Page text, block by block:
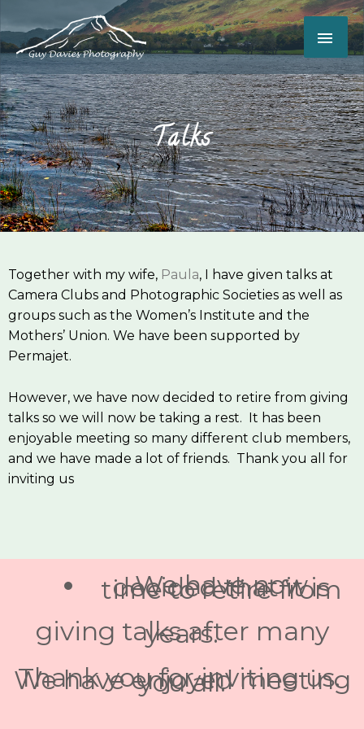
to
content
Talks
Together with my wife, Paula, I have given talks at
Camera Clubs and Photographic Societies as well as
groups such as the Women’s Institute and the
Mothers’ Union. We have been supported by
Permajet.
However, we have now decided to retire from giving
talks so we will now be taking a rest. It has been
enjoyable meeting so many different club members,
and we have made a lot of friends. Thank you all for
inviting us
We have now
decided that it is
time to retire from
giving talks after many
years.
Thank you for inviting us.
We have enjoyed meeting
you all.